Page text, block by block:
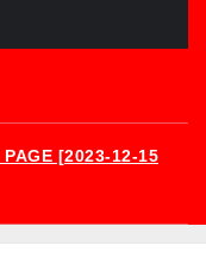
PAGE [2023-12-15